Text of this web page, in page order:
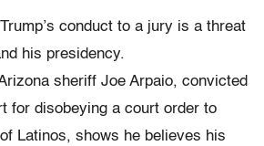
conduct to a jury is a threat
his presidency.
sheriff Joe Arpaio, convicted
for disobeying a court order to
Latinos, shows he believes his